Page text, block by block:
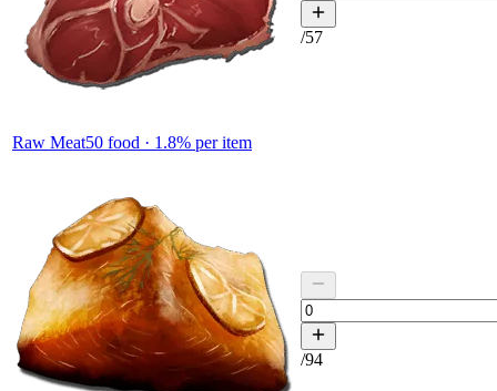
Raw Meat50 food · 1.8% per item
/57
/94